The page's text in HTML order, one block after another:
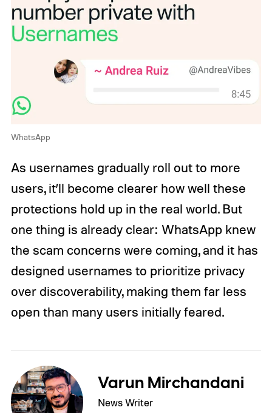
WhatsApp
As usernames gradually roll out to more
users, it’ll become clearer how well these
protections hold up in the real world. But
one thing is already clear: WhatsApp knew
the scam concerns were coming, and it has
designed usernames to prioritize privacy
over discoverability, making them far less
open than many users initially feared.
Varun Mirchandani
News Writer